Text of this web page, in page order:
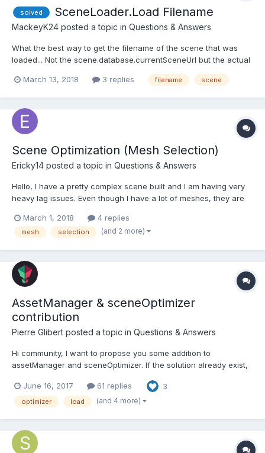
solved SceneLoader.Load Filename
MackeyK24 posted a topic in Questions & Answers
What the best way to get the filename of the scene that was
loaded... Not the scene.database.currentSceneUrl but the actual
get used ALOT internally in babylon.SceneLoader but the engine
March 13, 2018 3 replies filename scene
Scene Optimization (Mesh Selection)
Ericky14 posted a topic in Questions & Answers
Hello, I have a pretty complex scene built and I am having very
heavy lag issues. Even though I have a lot of meshes, they are
I should be getting only ~10 FPS. Could anyone provide me with
any sort of clue as to why my perfor...
March 1, 2018 4 replies
mesh selection (and 2 more)
AssetManager & sceneOptimizer
contribution
Pierre Glibert posted a topic in Questions & Answers
Hi community, I want to propose you some addition to
assetManager and sceneOptimizer. If the solution already exist,
loaded but on stream data loaded when it's possible. > for more
precision and to show...
June 16, 2017 61 replies 3
optimizer load (and 4 more)